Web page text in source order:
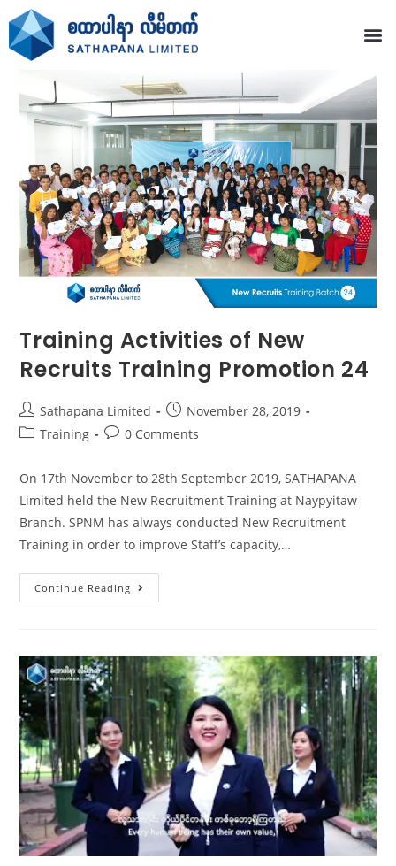
Training Activities of New
Recruits Training Promotion 24
Sathapana Limited
November 28, 2019
Training
0 Comments
On 17th November to 28th September 2019, SATHAPANA
Limited held the New Recruitment Training at Naypyitaw
Branch. SPNM has always conducted New Recruitment
Training in order to improve Staff’s capacity,…
Continue Reading